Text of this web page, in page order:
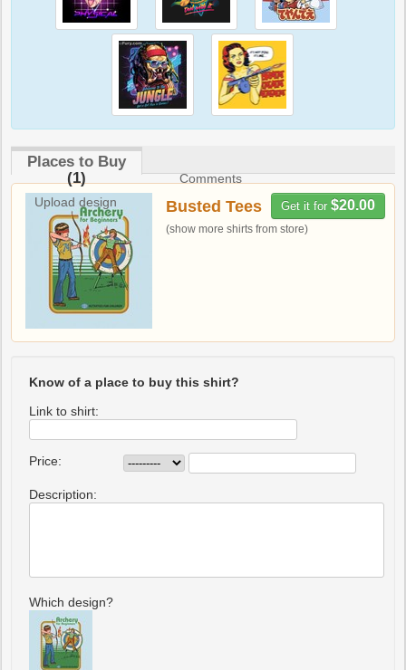
Places to Buy
(1)
Comments
Upload design
Get it for $20.00
Busted Tees
(show more shirts from store)
Know of a place to buy this shirt?
Link to shirt:
Price:
Description:
Which design?